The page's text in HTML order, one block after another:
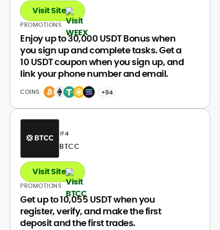
PROMOTIONS
Enjoy up to 30,000 USDT Bonus when
you sign up and complete tasks. Get a
10 USDT coupon when you sign up, and
link your phone number and email.
COINS +94
Visit Site
#4
BTCC
PROMOTIONS
Get up to 10,055 USDT when you
register, verify, and make the first
deposit and the first trades.
Visit Site